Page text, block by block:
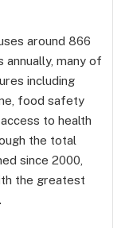
around 866
annually, many of
including
food safety
to health
the total
since 2000,
the greatest